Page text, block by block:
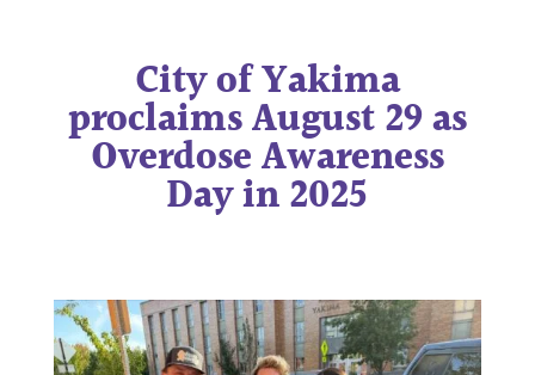
City of Yakima
proclaims August 29 as
Overdose Awareness
Day in 2025